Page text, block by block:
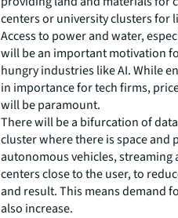
centers or university clusters for
Access to power and water,
will be an important motivation
hungry industries like AI. While
in importance for tech firms,
will be paramount.
There will be a bifurcation of
cluster where there is space and
autonomous vehicles, streaming
centers close to the user, to
and result. This means demand
also increase.